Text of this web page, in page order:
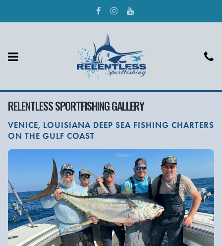
RELENTLESS SPORTFISHING GALLERY
VENICE, LOUISIANA DEEP SEA FISHING CHARTERS
ON THE GULF COAST